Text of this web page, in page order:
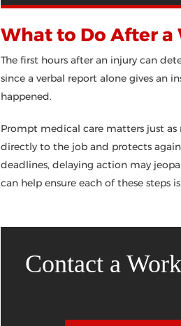
What to Do After a
The first hours after an injury can
since a verbal report alone gives an
happened.
Prompt medical care matters just
directly to the job and protects
deadlines, delaying action may
can help ensure each of these
Contact a